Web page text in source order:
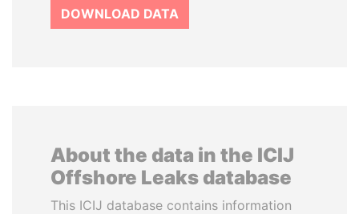
DOWNLOAD DATA
About the data in the ICIJ
Offshore Leaks database
This ICIJ database contains information